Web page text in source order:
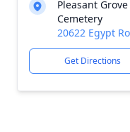
Pleasant
Cemetery
20622 Egypt
Get Directions